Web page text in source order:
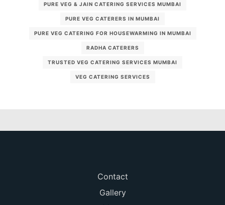
PURE VEG & JAIN CATERING SERVICES MUMBAI
PURE VEG CATERERS IN MUMBAI
PURE VEG CATERING FOR HOUSEWARMING IN MUMBAI
RADHA CATERERS
TRUSTED VEG CATERING SERVICES MUMBAI
VEG CATERING SERVICES
Contact
Gallery